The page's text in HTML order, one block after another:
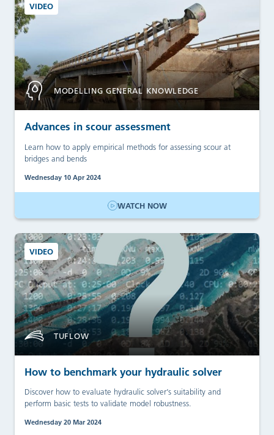
VIDEO
MODELLING GENERAL KNOWLEDGE
Advances in scour assessment
Learn how to apply empirical methods for assessing scour at
bridges and bends
Wednesday 10 Apr 2024
WATCH NOW
VIDEO
TUFLOW
How to benchmark your hydraulic solver
Discover how to evaluate hydraulic solver’s suitability and
perform basic tests to validate model robustness.
Wednesday 20 Mar 2024